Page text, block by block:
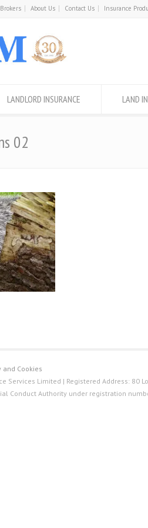
Brokers About Us Contact Us Insurance
LANDLORD INSURANCE LAND
02
and Cookies
Limited | Registered Address: 80
Conduct Authority under registration